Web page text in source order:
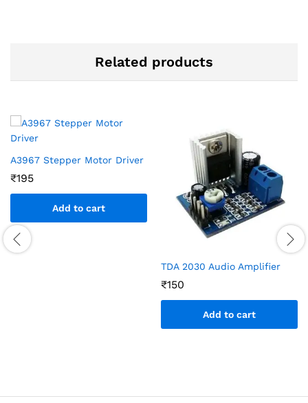
Related products
A3967 Stepper Motor Driver
₹195
Add to cart
TDA 2030 Audio Amplifier
₹150
Add to cart